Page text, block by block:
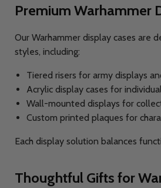
Premium Warhammer
Our Warhammer display cases are
styles, including:
Tiered risers for army displays
Acrylic display cases for
Wall-mounted displays for
Custom printed plaques for
Each display solution balances
Thoughtful Gifts for